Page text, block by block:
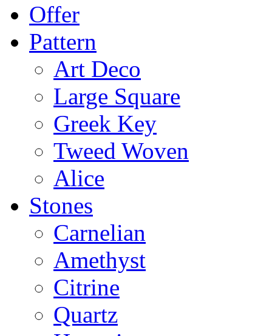
Offer
Pattern
Art Deco
Large Square
Greek Key
Tweed Woven
Alice
Stones
Carnelian
Amethyst
Citrine
Quartz